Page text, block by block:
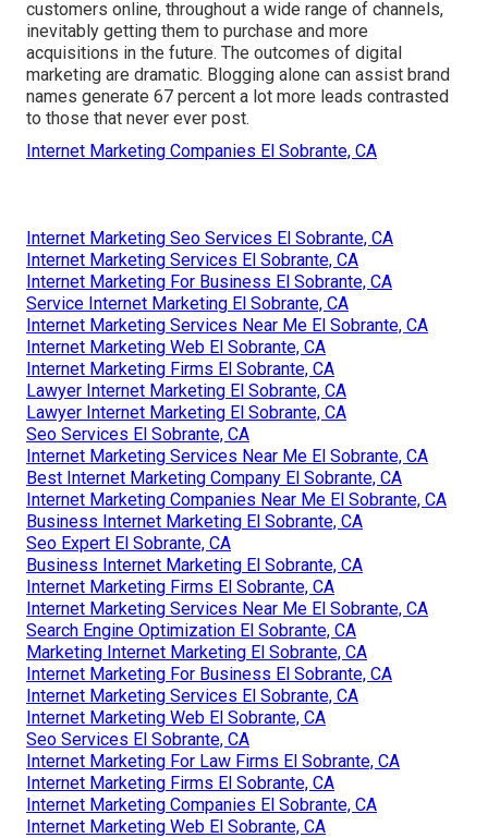
customers online, throughout a wide range of channels,
inevitably getting them to purchase and more
acquisitions in the future. The outcomes of digital
marketing are dramatic. Blogging alone can assist brand
names generate 67 percent a lot more leads contrasted
to those that never ever post.
Internet Marketing Companies El Sobrante, CA
Internet Marketing Seo Services El Sobrante, CA
Internet Marketing Services El Sobrante, CA
Internet Marketing For Business El Sobrante, CA
Service Internet Marketing El Sobrante, CA
Internet Marketing Services Near Me El Sobrante, CA
Internet Marketing Web El Sobrante, CA
Internet Marketing Firms El Sobrante, CA
Lawyer Internet Marketing El Sobrante, CA
Lawyer Internet Marketing El Sobrante, CA
Seo Services El Sobrante, CA
Internet Marketing Services Near Me El Sobrante, CA
Best Internet Marketing Company El Sobrante, CA
Internet Marketing Companies Near Me El Sobrante, CA
Business Internet Marketing El Sobrante, CA
Seo Expert El Sobrante, CA
Business Internet Marketing El Sobrante, CA
Internet Marketing Firms El Sobrante, CA
Internet Marketing Services Near Me El Sobrante, CA
Search Engine Optimization El Sobrante, CA
Marketing Internet Marketing El Sobrante, CA
Internet Marketing For Business El Sobrante, CA
Internet Marketing Services El Sobrante, CA
Internet Marketing Web El Sobrante, CA
Seo Services El Sobrante, CA
Internet Marketing For Law Firms El Sobrante, CA
Internet Marketing Firms El Sobrante, CA
Internet Marketing Companies El Sobrante, CA
Internet Marketing Web El Sobrante, CA